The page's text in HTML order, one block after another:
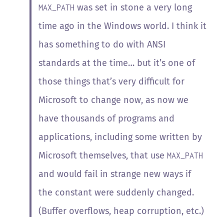
MAX_PATH was set in stone avery long
time ago in the Windows world. I think it
has something to do with ANSI
standards at the time… but it’s one of
those things that’s very difficult for
Microsoft to change now, as now we
have thousands of programs and
applications, including some written by
Microsoft themselves, that useMAX_PATH
and would fail in strange new ways if
the constant were suddenly changed.
(Buffer overflows, heap corruption, etc.)